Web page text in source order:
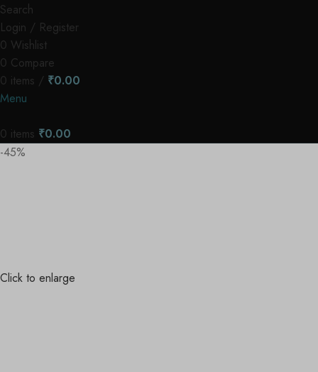
Search
Login / Register
0 Wishlist
0 Compare
0 items / ₹0.00
Menu
0 items ₹0.00
-45%
Click to enlarge